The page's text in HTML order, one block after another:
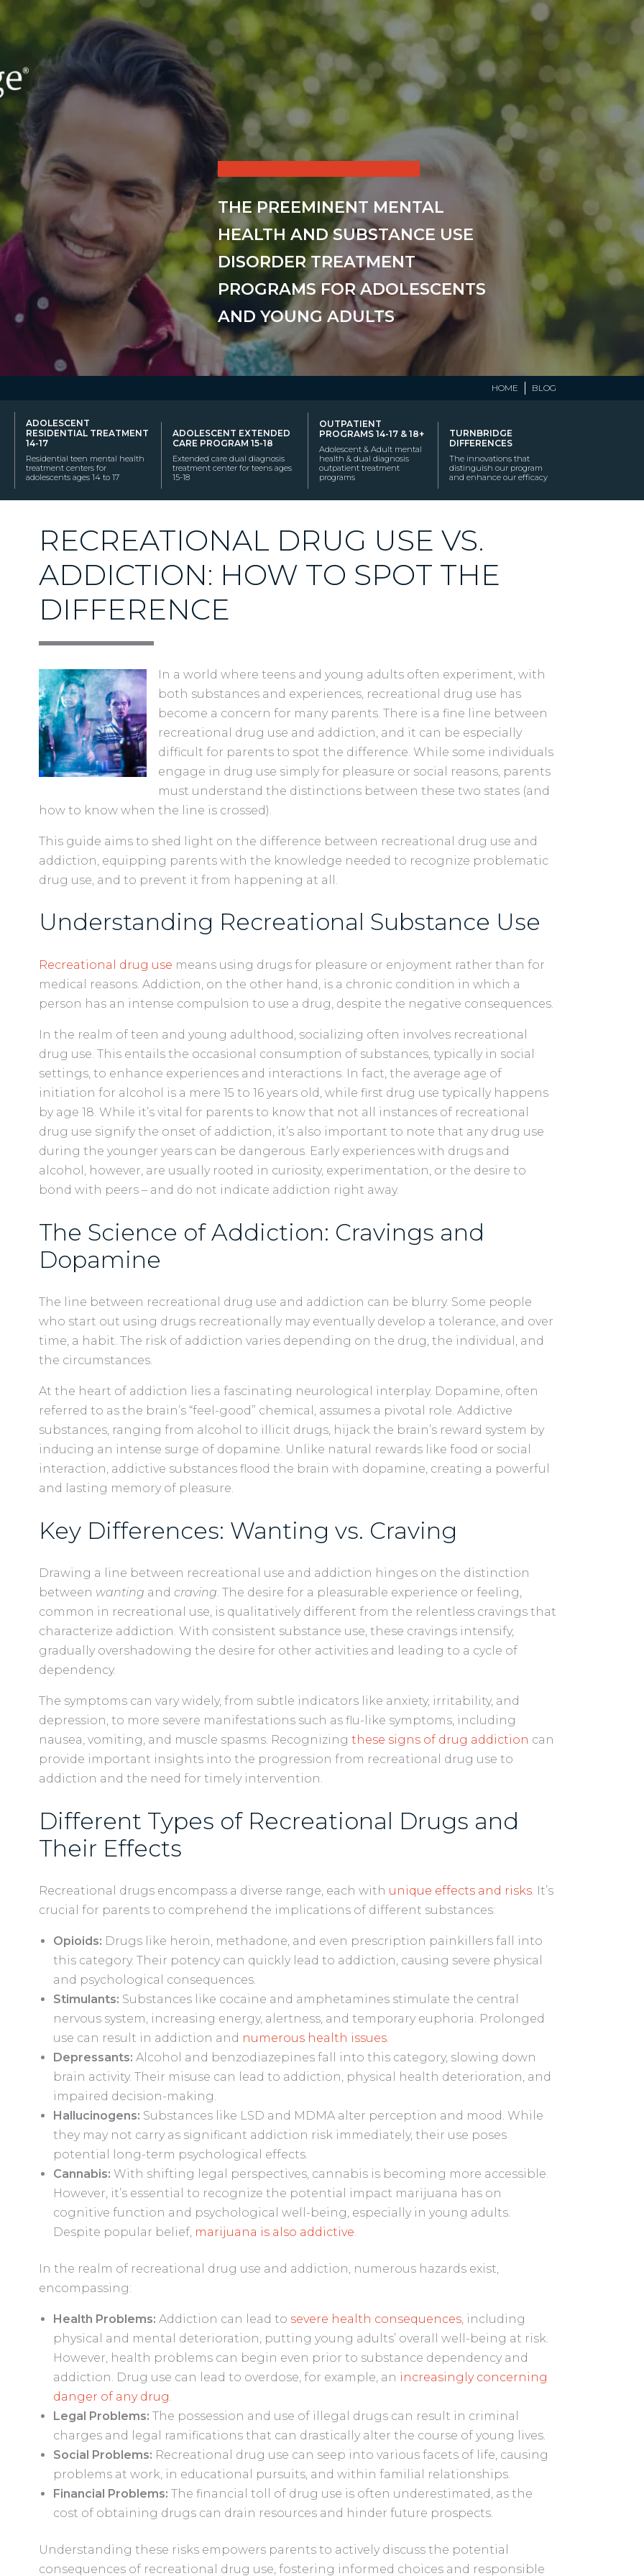
THE PREEMINENT MENTAL
HEALTH AND SUBSTANCE USE
DISORDER TREATMENT
PROGRAMS FOR ADOLESCENTS
AND YOUNG ADULTS
HOME BLOG
ADOLESCENT
RESIDENTIAL TREATMENT
14-17
Residential teen mental health
treatment centers for
adolescents ages 14 to 17
ADOLESCENT EXTENDED
CARE PROGRAM 15-18
Extended care dual diagnosis
treatment center for teens ages
15-18
OUTPATIENT
PROGRAMS 14-17 & 18+
Adolescent & Adult mental
health & dual diagnosis
outpatient treatment
programs
TURNBRIDGE
DIFFERENCES
The innovations that
distinguish our program
and enhance our efficacy
RECREATIONAL DRUG USE VS.
ADDICTION: HOW TO SPOT THE
DIFFERENCE
In a world where teens and young adults often experiment, with
both substances and experiences, recreational drug use has
become a concern for many parents. There is a fine line between
recreational drug use and addiction, and it can be especially
difficult for parents to spot the difference. While some individuals
engage in drug use simply for pleasure or social reasons, parents
must understand the distinctions between these two states (and
how to know when the line is crossed).
This guide aims to shed light on the difference between recreational drug use and
addiction, equipping parents with the knowledge needed to recognize problematic
drug use, and to prevent it from happening at all.
Understanding Recreational Substance Use
Recreational drug use means using drugs for pleasure or enjoyment rather than for
medical reasons. Addiction, on the other hand, is a chronic condition in which a
person has an intense compulsion to use a drug, despite the negative consequences.
In the realm of teen and young adulthood, socializing often involves recreational
drug use. This entails the occasional consumption of substances, typically in social
settings, to enhance experiences and interactions. In fact, the average age of
initiation for alcohol is a mere 15 to 16 years old, while first drug use typically happens
by age 18. While it’s vital for parents to know that not all instances of recreational
drug use signify the onset of addiction, it’s also important to note that any drug use
during the younger years can be dangerous. Early experiences with drugs and
alcohol, however, are usually rooted in curiosity, experimentation, or the desire to
bond with peers – and do not indicate addiction right away.
The Science of Addiction: Cravings and
Dopamine
The line between recreational drug use and addiction can be blurry. Some people
who start out using drugs recreationally may eventually develop a tolerance, and over
time, a habit. The risk of addiction varies depending on the drug, the individual, and
the circumstances.
At the heart of addiction lies a fascinating neurological interplay. Dopamine, often
referred to as the brain’s “feel-good” chemical, assumes a pivotal role. Addictive
substances, ranging from alcohol to illicit drugs, hijack the brain’s reward system by
inducing an intense surge of dopamine. Unlike natural rewards like food or social
interaction, addictive substances flood the brain with dopamine, creating a powerful
and lasting memory of pleasure.
Key Differences: Wanting vs. Craving
Drawing a line between recreational use and addiction hinges on the distinction
between wanting and craving. The desire for a pleasurable experience or feeling,
common in recreational use, is qualitatively different from the relentless cravings that
characterize addiction. With consistent substance use, these cravings intensify,
gradually overshadowing the desire for other activities and leading to a cycle of
dependency.
The symptoms can vary widely, from subtle indicators like anxiety, irritability, and
depression, to more severe manifestations such as flu-like symptoms, including
nausea, vomiting, and muscle spasms. Recognizing these signs of drug addiction can
provide important insights into the progression from recreational drug use to
addiction and the need for timely intervention.
Different Types of Recreational Drugs and
Their Effects
Recreational drugs encompass a diverse range, each with unique effects and risks. It’s
crucial for parents to comprehend the implications of different substances:
Opioids: Drugs like heroin, methadone, and even prescription painkillers fall into
this category. Their potency can quickly lead to addiction, causing severe physical
and psychological consequences.
Stimulants: Substances like cocaine and amphetamines stimulate the central
nervous system, increasing energy, alertness, and temporary euphoria. Prolonged
use can result in addiction and numerous health issues.
Depressants: Alcohol and benzodiazepines fall into this category, slowing down
brain activity. Their misuse can lead to addiction, physical health deterioration, and
impaired decision-making.
Hallucinogens: Substances like LSD and MDMA alter perception and mood. While
they may not carry as significant addiction risk immediately, their use poses
potential long-term psychological effects.
Cannabis: With shifting legal perspectives, cannabis is becoming more accessible.
However, it’s essential to recognize the potential impact marijuana has on
cognitive function and psychological well-being, especially in young adults.
Despite popular belief, marijuana is also addictive.
In the realm of recreational drug use and addiction, numerous hazards exist,
encompassing:
Health Problems: Addiction can lead to severe health consequences, including
physical and mental deterioration, putting young adults’ overall well-being at risk.
However, health problems can begin even prior to substance dependency and
addiction. Drug use can lead to overdose, for example, an increasingly concerning
danger of any drug.
Legal Problems: The possession and use of illegal drugs can result in criminal
charges and legal ramifications that can drastically alter the course of young lives.
Social Problems: Recreational drug use can seep into various facets of life, causing
problems at work, in educational pursuits, and within familial relationships.
Financial Problems: The financial toll of drug use is often underestimated, as the
cost of obtaining drugs can drain resources and hinder future prospects.
Understanding these risks empowers parents to actively discuss the potential
consequences of recreational drug use, fostering informed choices and responsible